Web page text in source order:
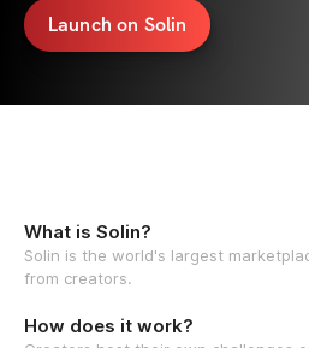
Launch on Solin
What is Solin?
Solin is the world's largest
from creators.
How does it work?